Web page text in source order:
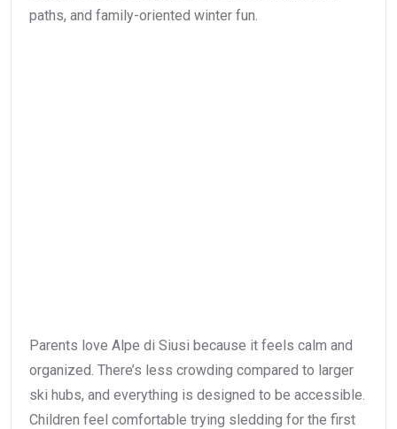
paths, and family-oriented winter fun.
Parents love Alpe di Siusi because it feels calm and
organized. There’s less crowding compared to larger
ski hubs, and everything is designed to be accessible.
Children feel comfortable trying sledding for the first